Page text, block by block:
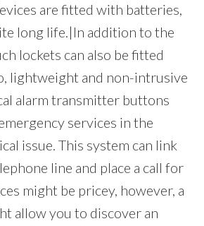
are fitted with batteries,
long life.|In addition to the
lockets can also be fitted
lightweight and non-intrusive
alarm transmitter buttons
services in the
issue. This system can link
line and place a call for
might be pricey, however, a
allow you to discover an